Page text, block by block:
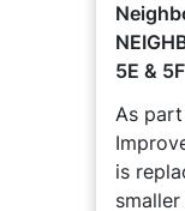
5E & 5F
As
is